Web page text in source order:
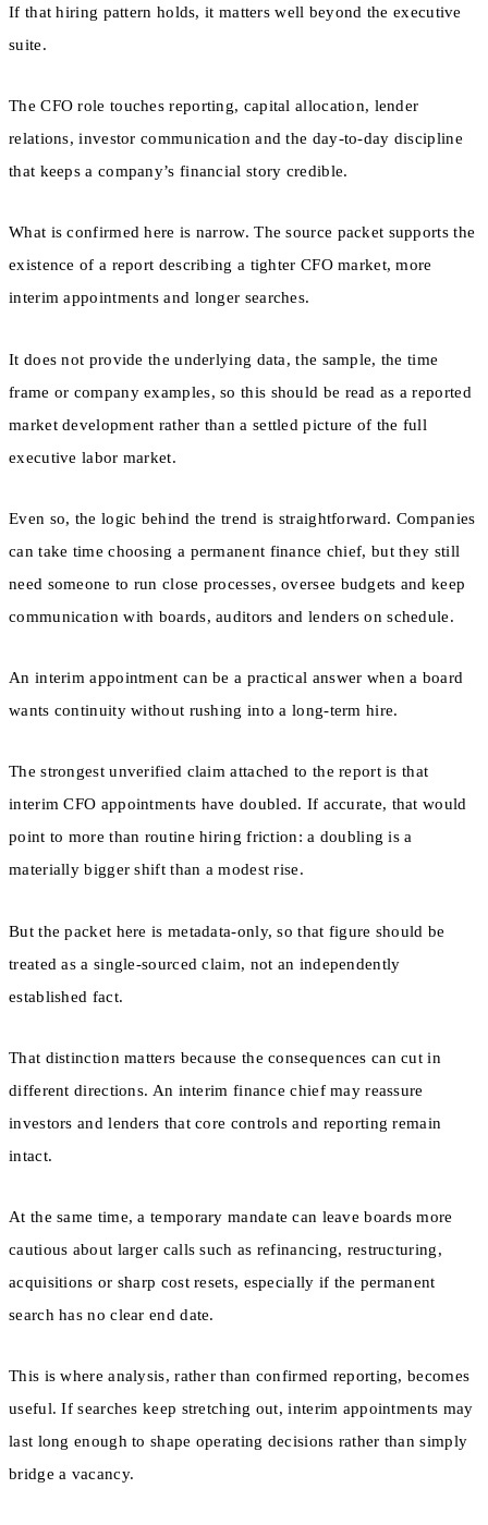
If that hiring pattern holds, it matters well beyond the executive
suite.
The CFO role touches reporting, capital allocation, lender
relations, investor communication and the day-to-day discipline
that keeps a company’s financial story credible.
What is confirmed here is narrow. The source packet supports the
existence of a report describing a tighter CFO market, more
interim appointments and longer searches.
It does not provide the underlying data, the sample, the time
frame or company examples, so this should be read as a reported
market development rather than a settled picture of the full
executive labor market.
Even so, the logic behind the trend is straightforward. Companies
can take time choosing a permanent finance chief, but they still
need someone to run close processes, oversee budgets and keep
communication with boards, auditors and lenders on schedule.
An interim appointment can be a practical answer when a board
wants continuity without rushing into a long-term hire.
The strongest unverified claim attached to the report is that
interim CFO appointments have doubled. If accurate, that would
point to more than routine hiring friction: a doubling is a
materially bigger shift than a modest rise.
But the packet here is metadata-only, so that figure should be
treated as a single-sourced claim, not an independently
established fact.
That distinction matters because the consequences can cut in
different directions. An interim finance chief may reassure
investors and lenders that core controls and reporting remain
intact.
At the same time, a temporary mandate can leave boards more
cautious about larger calls such as refinancing, restructuring,
acquisitions or sharp cost resets, especially if the permanent
search has no clear end date.
This is where analysis, rather than confirmed reporting, becomes
useful. If searches keep stretching out, interim appointments may
last long enough to shape operating decisions rather than simply
bridge a vacancy.